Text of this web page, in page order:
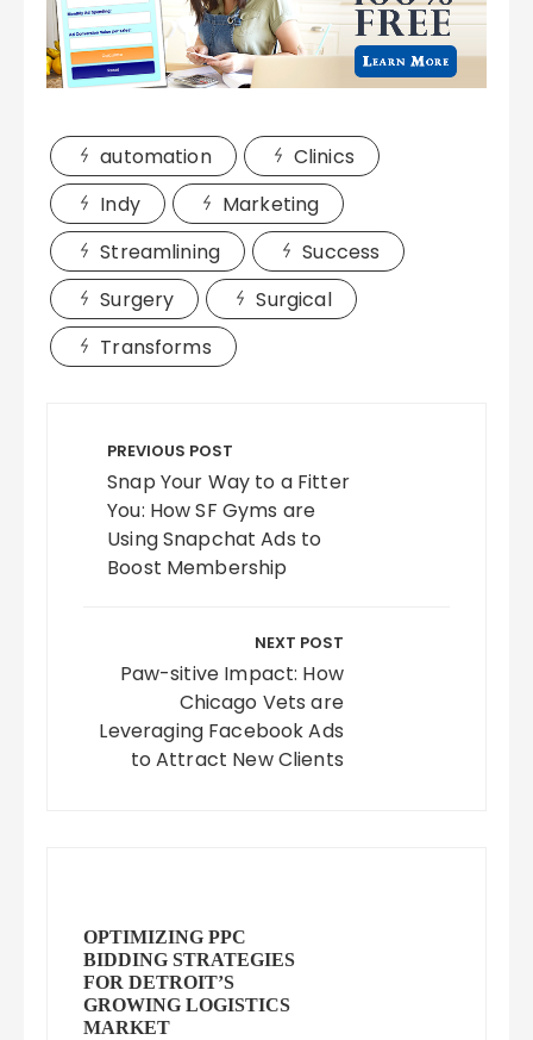
automation
Clinics
Indy
Marketing
Streamlining
Success
Surgery
Surgical
Transforms
navigation
PREVIOUS POST
Snap Your Way to a Fitter
You: How SF Gyms are
Using Snapchat Ads to
Boost Membership
NEXT POST
Paw-sitive Impact: How
Chicago Vets are
Leveraging Facebook Ads
to Attract New Clients
OPTIMIZING PPC
BIDDING STRATEGIES
FOR DETROIT’S
GROWING LOGISTICS
MARKET